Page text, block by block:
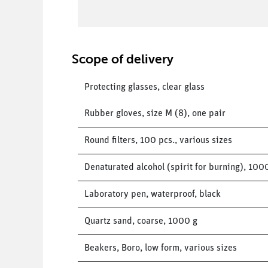
Scope of delivery
Protecting glasses, clear glass
Rubber gloves, size M (8), one pair
Round filters, 100 pcs., various sizes
Denaturated alcohol (spirit for burning),
Laboratory pen, waterproof, black
Quartz sand, coarse, 1000 g
Beakers, Boro, low form, various sizes